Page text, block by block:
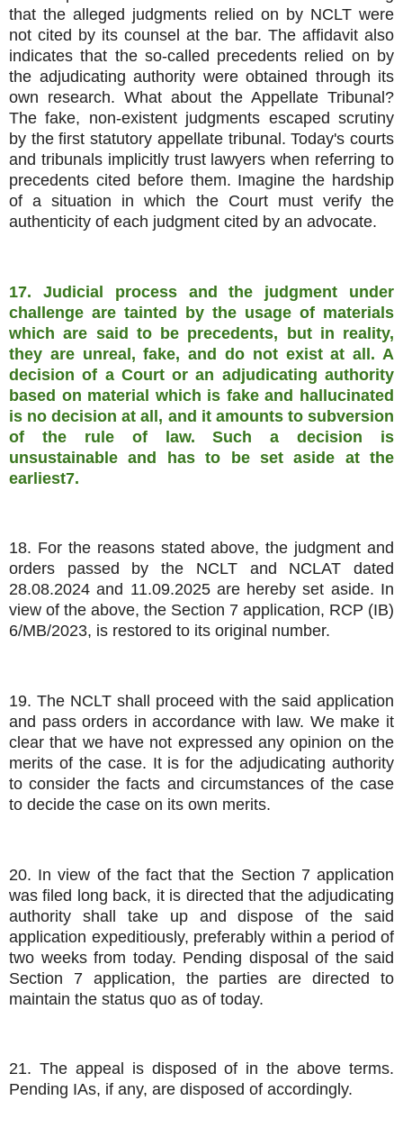
that the alleged judgments relied on by NCLT were
not cited by its counsel at the bar. The affidavit also
indicates that the so-called precedents relied on by
the adjudicating authority were obtained through its
own research. What about the Appellate Tribunal?
The fake, non-existent judgments escaped scrutiny
by the first statutory appellate tribunal. Today's courts
and tribunals implicitly trust lawyers when referring to
precedents cited before them. Imagine the hardship
of a situation in which the Court must verify the
authenticity of each judgment cited by an advocate.
17. Judicial process and the judgment under
challenge are tainted by the usage of materials
which are said to be precedents, but in reality,
they are unreal, fake, and do not exist at all. A
decision of a Court or an adjudicating authority
based on material which is fake and hallucinated
is no decision at all, and it amounts to subversion
of the rule of law. Such a decision is
unsustainable and has to be set aside at the
earliest7.
18. For the reasons stated above, the judgment and
orders passed by the NCLT and NCLAT dated
28.08.2024 and 11.09.2025 are hereby set aside. In
view of the above, the Section 7 application, RCP (IB)
6/MB/2023, is restored to its original number.
19. The NCLT shall proceed with the said application
and pass orders in accordance with law. We make it
clear that we have not expressed any opinion on the
merits of the case. It is for the adjudicating authority
to consider the facts and circumstances of the case
to decide the case on its own merits.
20. In view of the fact that the Section 7 application
was filed long back, it is directed that the adjudicating
authority shall take up and dispose of the said
application expeditiously, preferably within a period of
two weeks from today. Pending disposal of the said
Section 7 application, the parties are directed to
maintain the status quo as of today.
21. The appeal is disposed of in the above terms.
Pending IAs, if any, are disposed of accordingly.